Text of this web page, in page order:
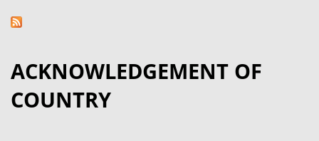
ACKNOWLEDGEMENT OF
COUNTRY